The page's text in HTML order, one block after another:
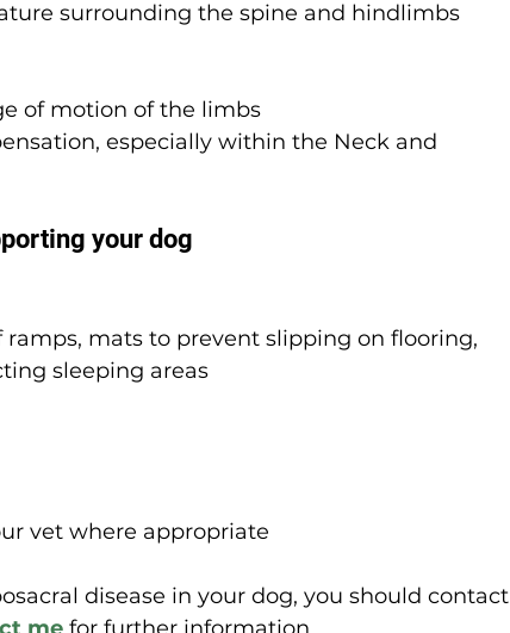
surrounding the spine and hindlimbs
of motion of the limbs
especially within the Neck and
your dog
ramps, mats to prevent slipping on flooring,
sleeping areas
vet where appropriate
disease in your dog, you should contact